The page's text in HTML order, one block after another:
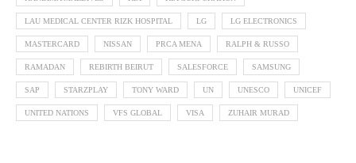
LAU MEDICAL CENTER RIZK HOSPITAL LG LG ELECTRONICS
MASTERCARD NISSAN PRCA MENA RALPH & RUSSO
RAMADAN REBIRTH BEIRUT SALESFORCE SAMSUNG
SAP STARZPLAY TONY WARD UN UNESCO UNICEF
UNITED NATIONS VFS GLOBAL VISA ZUHAIR MURAD